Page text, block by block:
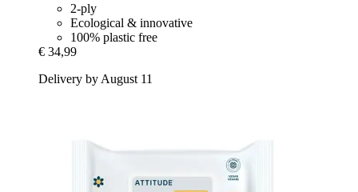
2-ply
Ecological & innovative
100% plastic free
€ 34,99
Delivery by August 11